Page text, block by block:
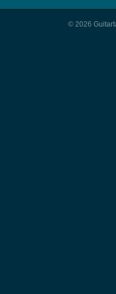
© 2026